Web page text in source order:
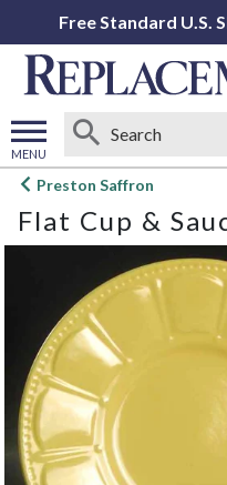
Free Standard U.S.
MENU
Open
menu
Preston Saffron
Flat Cup &